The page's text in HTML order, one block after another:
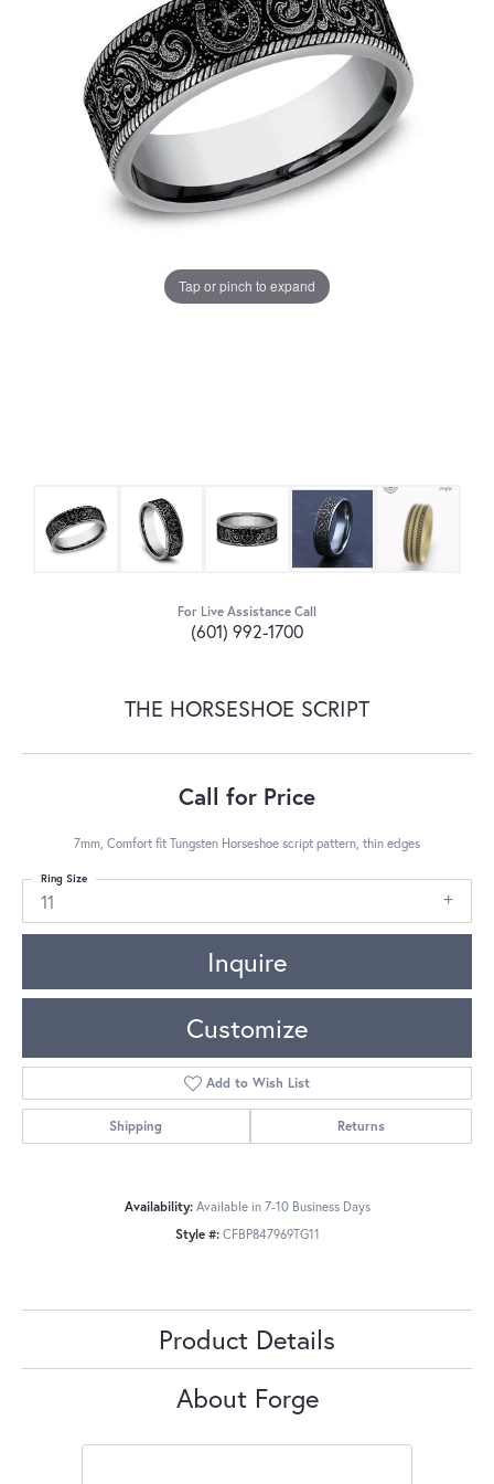
Tap or pinch to expand
For Live Assistance Call
(601) 992-1700
THE HORSESHOE SCRIPT
Call for Price
7mm, Comfort fit Tungsten Horseshoe script pattern, thin edges
11
Ring Size
Inquire
Customize
Add to Wish List
Shipping Returns
Availability: Available in 7-10 Business Days
Style #: CFBP847969TG11
Product Details
About Forge